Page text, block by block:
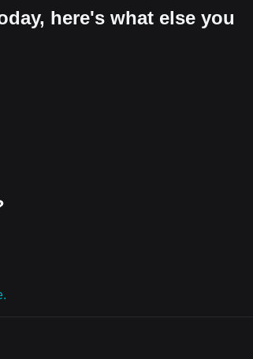
here's what else you